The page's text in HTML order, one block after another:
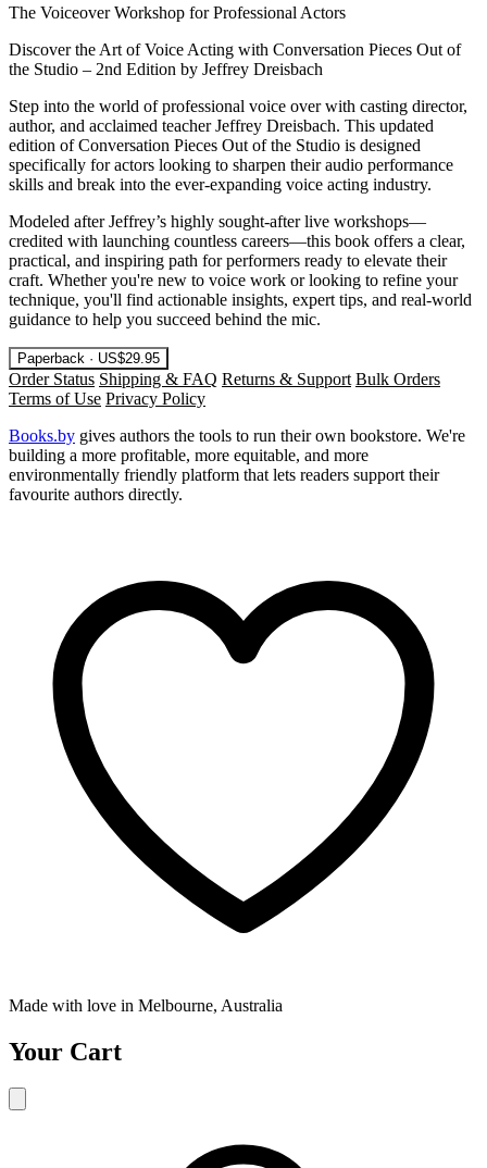
The Voiceover Workshop for Professional Actors
Discover the Art of Voice Acting with Conversation Pieces Out of
the Studio – 2nd Edition by Jeffrey Dreisbach
Step into the world of professional voice over with casting director,
author, and acclaimed teacher Jeffrey Dreisbach. This updated
edition of Conversation Pieces Out of the Studio is designed
specifically for actors looking to sharpen their audio performance
skills and break into the ever-expanding voice acting industry.
Modeled after Jeffrey’s highly sought-after live workshops—
credited with launching countless careers—this book offers a clear,
practical, and inspiring path for performers ready to elevate their
craft. Whether you're new to voice work or looking to refine your
technique, you'll find actionable insights, expert tips, and real-world
guidance to help you succeed behind the mic.
Paperback · US$29.95
Order Status Shipping & FAQ Returns & Support Bulk Orders
Terms of Use Privacy Policy
Books.by gives authors the tools to run their own bookstore. We're
building a more profitable, more equitable, and more
environmentally friendly platform that lets readers support their
favourite authors directly.
Made with love in Melbourne, Australia
Your Cart